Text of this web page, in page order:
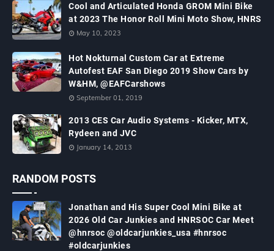
Cool and Articulated Honda GROM Mini Bike
at 2023 The Honor Roll Mini Moto Show, HNRS
May 10, 2023
Hot Nokturnal Custom Car at Extreme
Autofest EAF San Diego 2019 Show Cars by
W&HM, @EAFCarshows
September 01, 2019
2013 CES Car Audio Systems - Kicker, MTX,
Rydeen and JVC
January 14, 2013
RANDOM POSTS
Jonathan and His Super Cool Mini Bike at
2026 Old Car Junkies and HNRSOC Car Meet
@hnrsoc @oldcarjunkies_usa #hnrsoc
#oldcarjunkies